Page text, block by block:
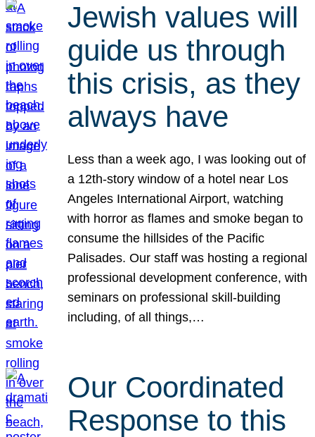
Jewish values will
guide us through
this crisis, as they
always have
Less than a week ago, I was looking out of
a 12th-story window of a hotel near Los
Angeles International Airport, watching
with horror as flames and smoke began to
consume the hillsides of the Pacific
Palisades. Our staff was hosting a regional
professional development conference, with
seminars on professional skill-building
including, of all things,…
Our Coordinated
Response to this